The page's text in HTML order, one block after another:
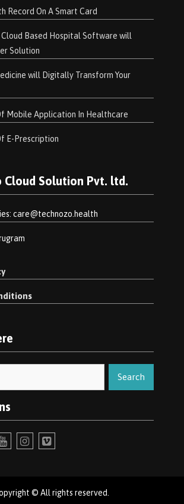
Record On A Smart Card
Cloud Based Hospital Software will
Solution
will Digitally Transform Your
Mobile Application In Healthcare
E-Prescription
Cloud Solution Pvt. ltd.
care@technozo.health
© All rights reserved.